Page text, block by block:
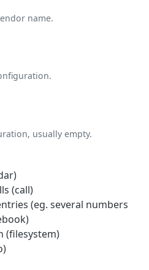
name.
usually empty.
(call)
(eg. several numbers
(filesystem)